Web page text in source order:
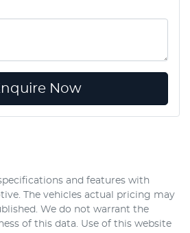
Now
and features with
. The vehicles actual pricing may
We do not warrant the
of this data. Use of this website